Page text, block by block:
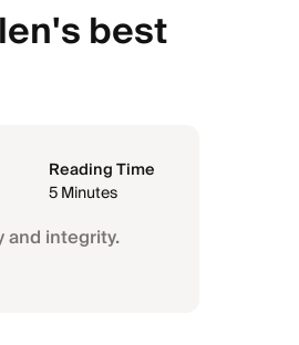
best
Reading Time
5 Minutes
integrity.